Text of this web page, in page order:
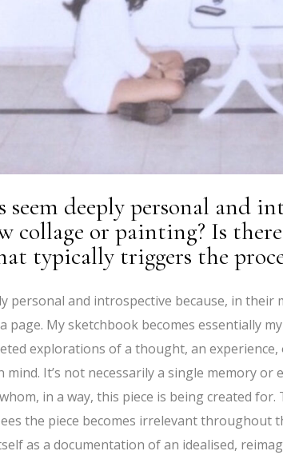
seem deeply personal and
collage or painting? Is
typically triggers the
personal and introspective because, in their
page. My sketchbook becomes essentially
explorations of a thought, an
mind. It’s not necessarily a single memory
in a way, this piece is being created
the piece becomes irrelevant throughout
as a documentation of an idealised,